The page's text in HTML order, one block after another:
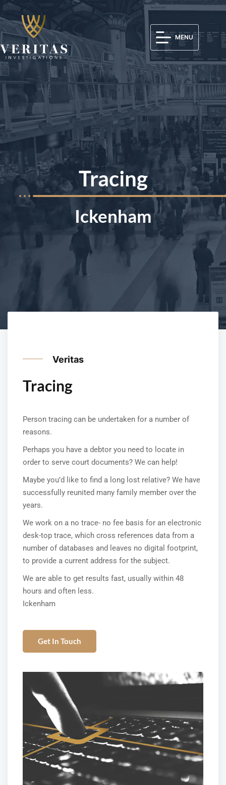
MENU
Tracing
Ickenham
Veritas
Tracing
Person tracing can be undertaken for a number of
reasons.
Perhaps you have a debtor you need to locate in
order to serve court documents? We can help!
Maybe you’d like to find a long lost relative? We have
successfully reunited many family member over the
years.
We work on a no trace- no fee basis for an electronic
desk-top trace, which cross references data from a
number of databases and leaves no digital footprint,
to provide a current address for the subject.
We are able to get results fast, usually within 48
hours and often less.
Ickenham
Get In Touch